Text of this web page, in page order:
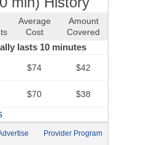
Average
Cost
Amount
Covered
lasts 10 minutes
$74 $42
$70 $38
Provider Program